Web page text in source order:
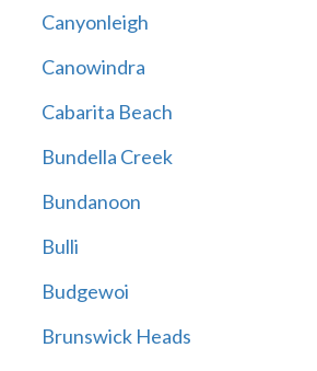
Canyonleigh
Canowindra
Cabarita Beach
Bundella Creek
Bundanoon
Bulli
Budgewoi
Brunswick Heads